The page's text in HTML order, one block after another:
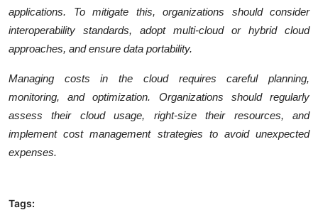
applications. To mitigate this, organizations should consider
interoperability standards, adopt multi-cloud or hybrid cloud
approaches, and ensure data portability.
Managing costs in the cloud requires careful planning,
monitoring, and optimization. Organizations should regularly
assess their cloud usage, right-size their resources, and
implement cost management strategies to avoid unexpected
expenses.
Tags: